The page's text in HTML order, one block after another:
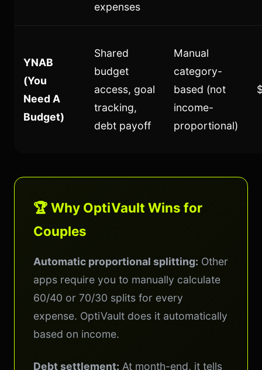
expenses
YNAB
(You
Need A
Budget)
Shared
budget
access, goal
tracking,
debt payoff
Manual
category-
based (not
income-
proportional)
🏆 Why OptiVault Wins for
Couples
Automatic proportional splitting: Other
apps require you to manually calculate
60/40 or 70/30 splits for every
expense. OptiVault does it automatically
based on income.
Debt settlement: At month-end, it tells